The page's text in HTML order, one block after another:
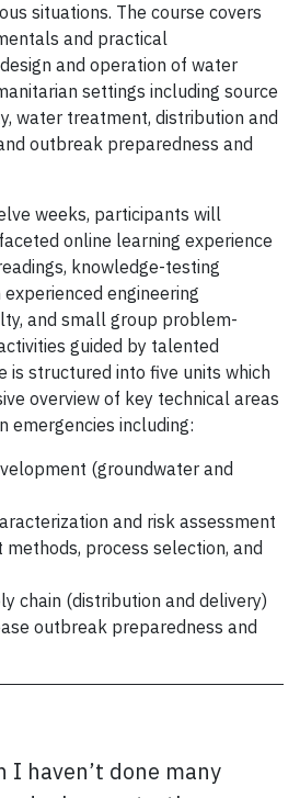
situations. The course covers
and practical
and operation of water
settings including source
water treatment, distribution and
outbreak preparedness and
weeks, participants will
online learning experience
knowledge-testing
engineering
and small group problem-
guided by talented
is structured into five units which
overview of key technical areas
emergencies including:
(groundwater and
and risk assessment
process selection, and
chain (distribution and delivery)
outbreak preparedness and
the blending of the
I haven’t done many
I joined the